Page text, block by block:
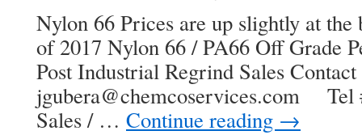
Nylon 66 Prices are up slightly at
of 2017 Nylon 66 / PA66 Off Grade
Post Industrial Regrind Sales
jgubera@chemcoservices.com Tel
Sales / … Continue reading →